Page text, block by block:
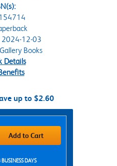
12-03
Books
Details
up to $2.60
Add to Cart
DAYS